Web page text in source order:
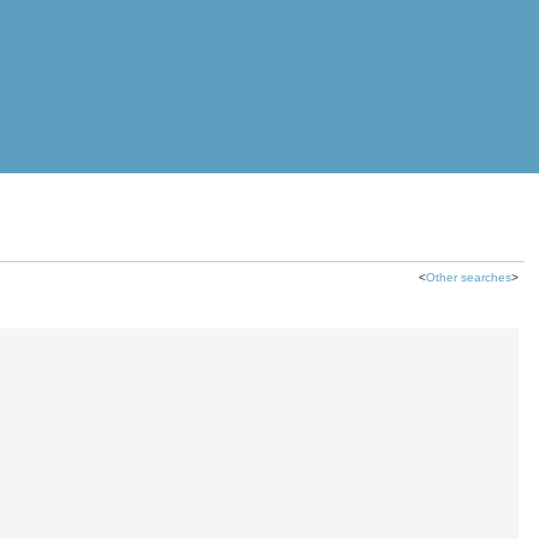
<Other searches>